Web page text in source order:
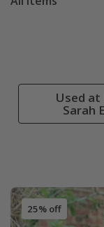
Used at
Sarah
25% off